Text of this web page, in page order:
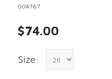
004767
$74.00
Size: